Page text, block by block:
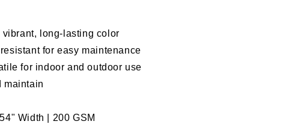
vibrant, long-lasting color
for easy maintenance
for indoor and outdoor use
maintain
Width | 200 GSM